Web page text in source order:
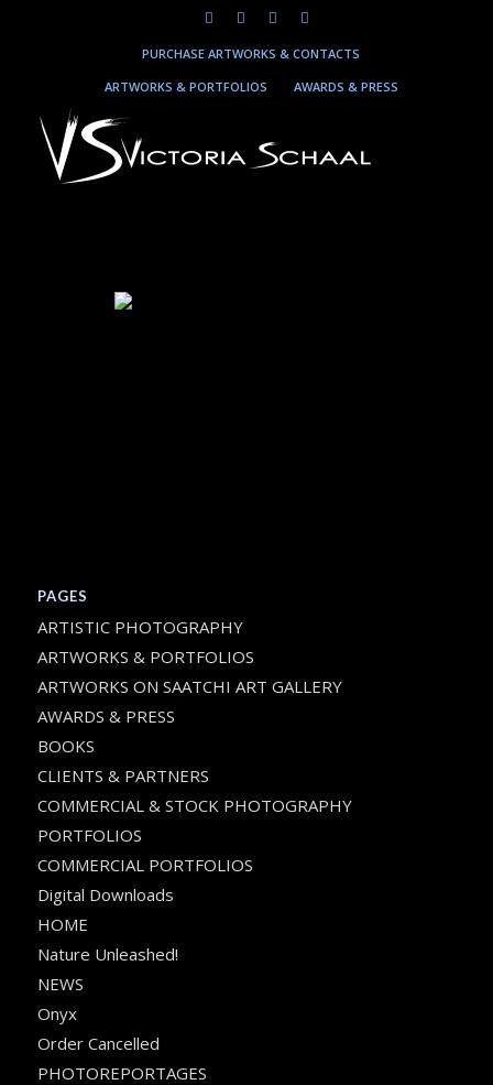
PURCHASE ARTWORKS & CONTACTS
ARTWORKS & PORTFOLIOS
AWARDS & PRESS
PAGES
ARTISTIC PHOTOGRAPHY
ARTWORKS & PORTFOLIOS
ARTWORKS ON SAATCHI ART GALLERY
AWARDS & PRESS
BOOKS
CLIENTS & PARTNERS
COMMERCIAL & STOCK PHOTOGRAPHY
PORTFOLIOS
COMMERCIAL PORTFOLIOS
Digital Downloads
HOME
Nature Unleashed!
NEWS
Onyx
Order Cancelled
PHOTOREPORTAGES